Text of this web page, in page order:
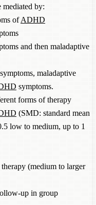
by:
ofADHD
and then maladaptive
maladaptive
symptoms.
forms of therapy
(SMD: standard mean
low to medium, up to 1
(medium to larger
up in group